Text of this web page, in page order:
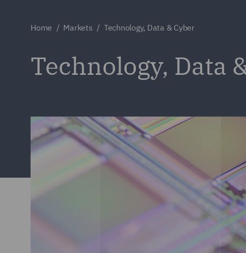
Home Markets Technology, Data & Cyber
Technology, Data